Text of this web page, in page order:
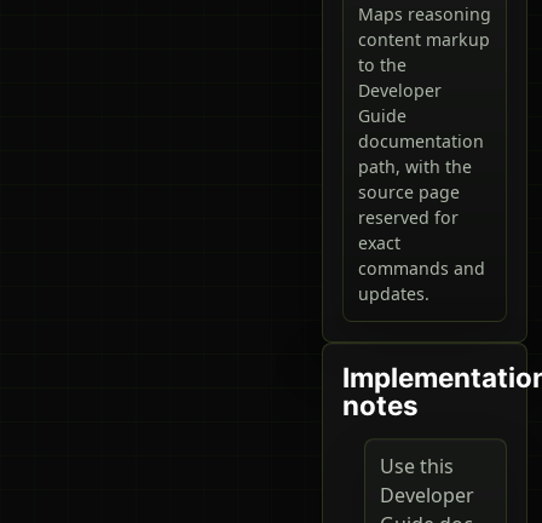
Maps reasoning
content markup
to the
Developer
Guide
documentation
path, with the
source page
reserved for
exact
commands and
updates.
notes
Use this
Developer